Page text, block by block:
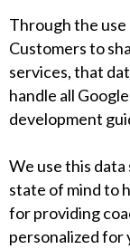
Through the use
Customers to
services, that
handle all
development
We use this data
state of mind to
for providing
personalized for